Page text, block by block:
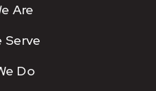
Are
Serve
Do